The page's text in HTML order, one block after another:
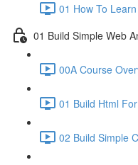
01 How To
01 Build Simple Web
00A Course
01 Build Html
02 Build Simple